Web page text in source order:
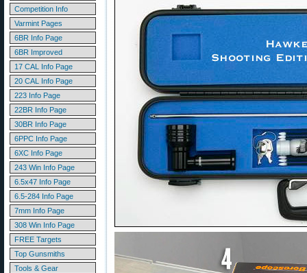
Competition Info
Varmint Pages
6BR Info Page
6BR Improved
17 CAL Info Page
20 CAL Info Page
223 Info Page
22BR Info Page
30BR Info Page
6PPC Info Page
6XC Info Page
243 Win Info Page
6.5x47 Info Page
6.5-284 Info Page
7mm Info Page
308 Win Info Page
FREE Targets
Top Gunsmiths
Tools & Gear